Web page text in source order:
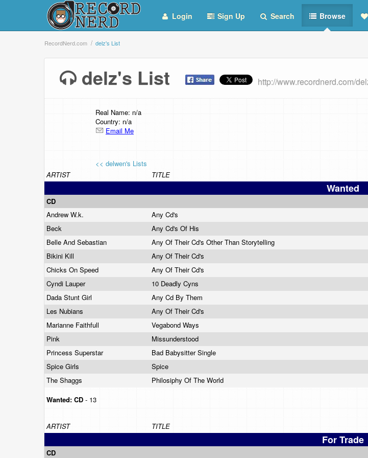
Login Sign Up Search Browse
RecordNerd.com delz's List
delz's List http://www.recordnerd.com/
Real Name: n/a
Country: n/a
Email Me
<< delwen's Lists
ARTIST
TITLE
Wanted
CD
Andrew W.k.
Any Cd's
Beck
Any Cd's Of His
Belle And Sebastian
Any Of Their Cd's Other Than Storytelling
Bikini Kill
Any Of Their Cd's
Chicks On Speed
Any Of Their Cd's
Cyndi Lauper
10 Deadly Cyns
Dada Stunt Girl
Any Cd By Them
Les Nubians
Any Of Their Cd's
Marianne Faithfull
Vegabond Ways
Pink
Missunderstood
Princess Superstar
Bad Babysitter Single
Spice Girls
Spice
The Shaggs
Philosiphy Of The World
Wanted: CD - 13
ARTIST TITLE
For Trade
CD